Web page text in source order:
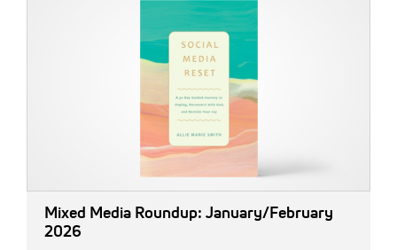
Mixed Media Roundup: January/February
2026